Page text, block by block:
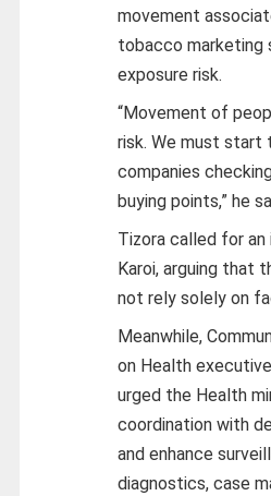
movement
tobacco marketing
exposure risk.
“Movement of
risk. We must start
companies
buying points,” he
Tizora called for
Karoi, arguing that
not rely solely on
Meanwhile,
on Health
urged the Health
coordination with
and enhance
diagnostics, case